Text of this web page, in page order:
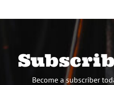
Become a subscriber